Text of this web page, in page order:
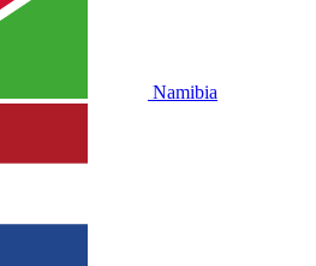
Namibia